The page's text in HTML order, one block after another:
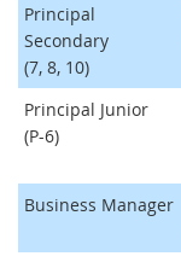
Principal
Secondary
(7, 8, 10)
Principal Junior
(P-6)
Business Manager